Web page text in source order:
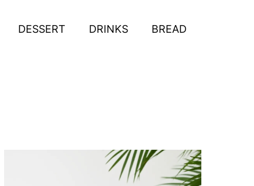
DESSERT DRINKS BREAD